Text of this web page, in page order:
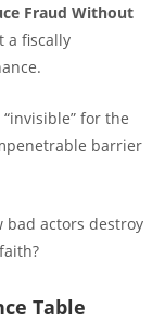
Fraud Without
a fiscally
for the
barrier
bad actors destroy
Table